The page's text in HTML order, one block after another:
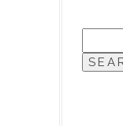
FOR: